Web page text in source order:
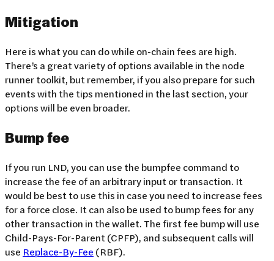
Mitigation
Here is what you can do while on-chain fees are high.
There’s a great variety of options available in the node
runner toolkit, but remember, if you also prepare for such
events with the tips mentioned in the last section, your
options will be even broader.
Bump fee
If you run LND, you can use the bumpfee command to
increase the fee of an arbitrary input or transaction. It
would be best to use this in case you need to increase fees
for a force close. It can also be used to bump fees for any
other transaction in the wallet. The first fee bump will use
Child-Pays-For-Parent (CPFP), and subsequent calls will
use Replace-By-Fee (RBF).